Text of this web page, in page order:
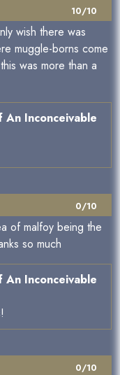
10/10
wish there was
muggle-borns come
was more than a
An Inconceivable
0/10
of malfoy being the
so much
An Inconceivable
0/10